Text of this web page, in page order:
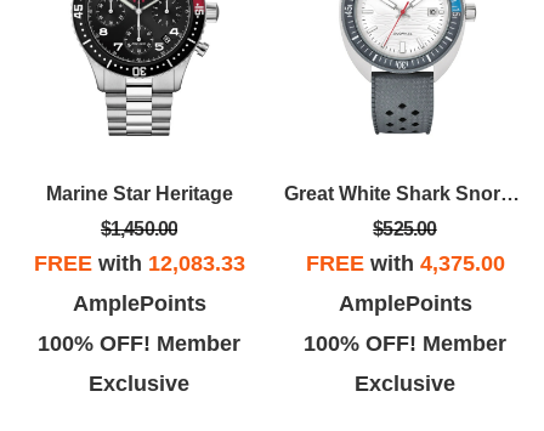
Marine Star Heritage
$1,450.00
FREEwith 12,083.33
AmplePoints
100% OFF! Member
Exclusive
Great White Shark Snorkel
$525.00
FREEwith 4,375.00
AmplePoints
100% OFF! Member
Exclusive